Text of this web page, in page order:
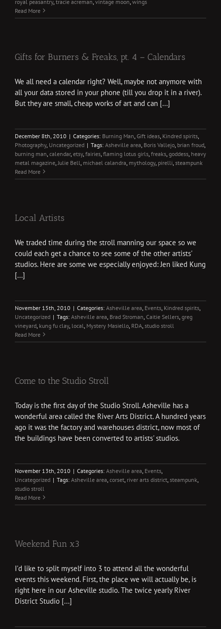
royal peasantry, tracie acreman vintage moon wings
Read More
Gifts for Burners & Freaks, pt. 4 – Calendars
We all need a calendar right? Well, maybe not anymore with
all your data stored in your phone (till you drop it in a river).
But they are small, cheap works of art and can [...]
December 8th, 2010 | Categories: Burning Man Gift ideas Kindred spirits
Photography, Uncategorized | Tags: Asheville area Boris Vallejo brian froud
burning man calendar, etsy, fairies flaming lotus girls freaks goddess heavy
metal magazine Julie Bell michael calandra mythology, pirelli steampunk
Read More
Local Artists
We traded time during the stroll manning our space so we
could each get a chance to see some of the other artists'
studios. Here are some we especially enjoyed: Jen liked Kung
[...]
November 15th, 2010 | Categories: Asheville area Events Kindred spirits
Uncategorized | Tags: Asheville area Brad Stroman Caitie Sellers greg
vineyard kung fu clay, local Mystery Masiello RDA studio stroll
Read More
Come to the Studio Stroll
Today is the first day of the Studio Stroll. Asheville has a
wonderful area called the River Arts District. A hundred years
ago it was the factory and warehouses district, now most of
the buildings have been converted to artists' studios.
November 13th, 2010 | Categories: Asheville area Events
Uncategorized | Tags: Asheville area corset river arts district steampunk
studio stroll
Read More
Weekend Fun x3
I'd like to split myself into 3 to attend all the wonderful
events this weekend. First, the place we will actually be, is
right here in our Asheville studio. The twice yearly River
District Studio [...]